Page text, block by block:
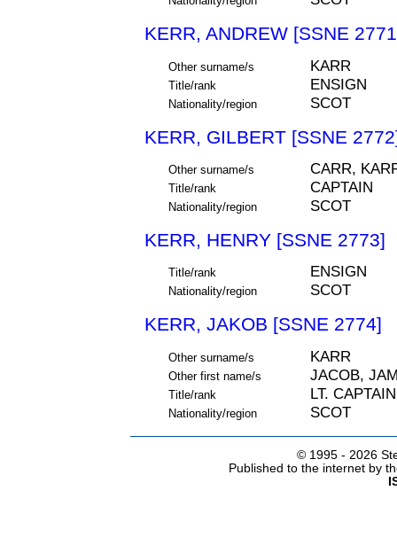
KERR, ANDREW [SSNE
Other surname/s KARR
Title/rank ENSIGN
Nationality/region SCOT
KERR, GILBERT [SSNE
Other surname/s CARR,
Title/rank CAPTAIN
Nationality/region SCOT
KERR, HENRY [SSNE 2773]
Title/rank ENSIGN
Nationality/region SCOT
KERR, JAKOB [SSNE 2774]
Other surname/s KARR
Other first name/s JACOB,
Title/rank LT. CAPTAIN
Nationality/region SCOT
© 1995 - 2026
Published to the internet by